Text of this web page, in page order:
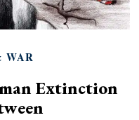
WAR
Extinction